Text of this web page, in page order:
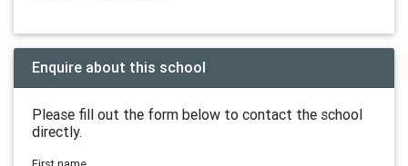
Enquire about this school
Please fill out the form below to contact the school
directly.